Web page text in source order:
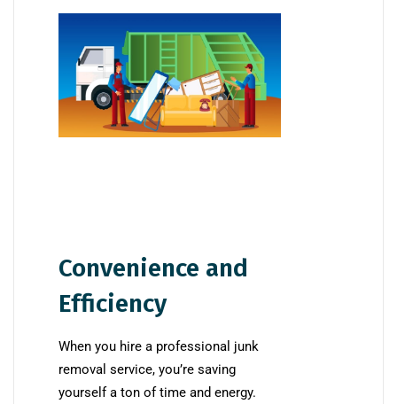
Convenience and
Efficiency
When you hire a professional junk
removal service, you’re saving
yourself a ton of time and energy.